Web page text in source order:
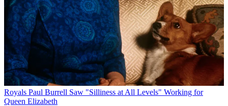
Royals Paul Burrell Saw "Silliness at All Levels" Working for
Queen Elizabeth